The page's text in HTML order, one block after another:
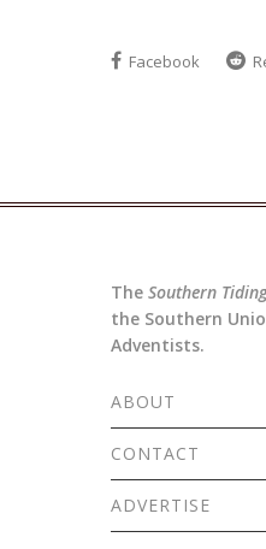
Facebook
The Southern
the Southern
Adventists.
ABOUT
CONTACT
ADVERTISE